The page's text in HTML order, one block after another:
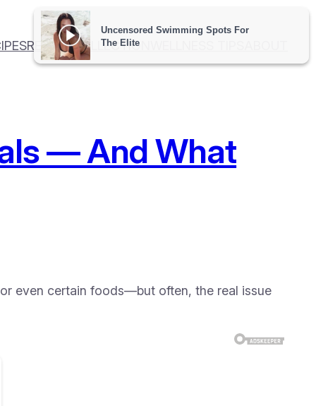
RECIPE COLLECTION
— And What
even certain foods—but often, the real issue